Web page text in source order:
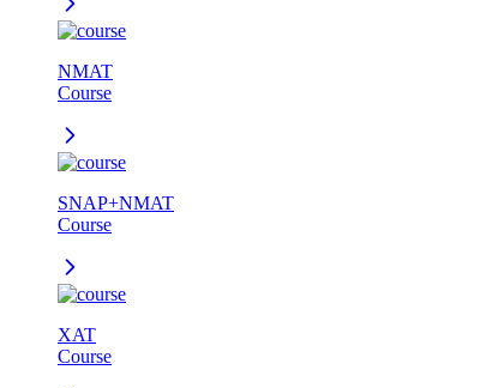
NMAT
Course
SNAP+NMAT
Course
XAT
Course